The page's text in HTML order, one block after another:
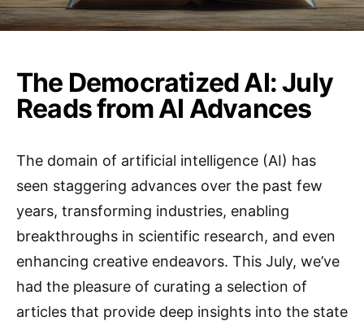
The Democratized AI: July
Reads from AI Advances
The domain of artificial intelligence (AI) has
seen staggering advances over the past few
years, transforming industries, enabling
breakthroughs in scientific research, and even
enhancing creative endeavors. This July, we’ve
had the pleasure of curating a selection of
articles that provide deep insights into the state